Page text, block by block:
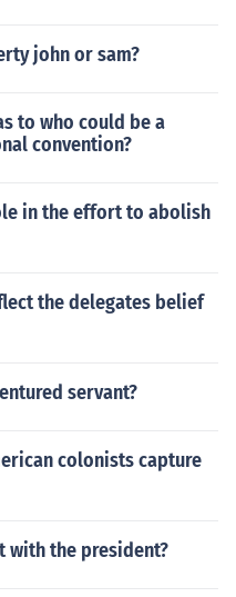
john or sam?
to who could be a
convention?
in the effort to abolish
the delegates belief
servant?
colonists capture
with the president?